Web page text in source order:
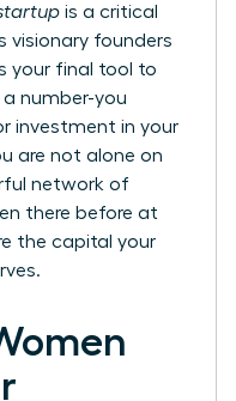
is a critical
visionary founders
your final tool to
a number-you
investment in your
are not alone on
network of
there before at
the capital your